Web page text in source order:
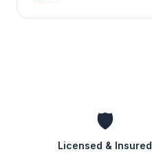
🛡️
Licensed & Insured